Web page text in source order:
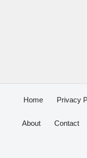
Home Privacy
About Contact